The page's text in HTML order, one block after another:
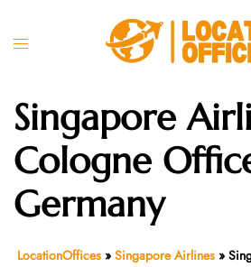
Toggle
Singapore
Cologne
Germany
LocationOffices » Singapore Airlines »